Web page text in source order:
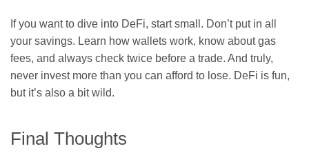
If you want to dive into DeFi, start small. Don’t put in all
your savings. Learn how wallets work, know about gas
fees, and always check twice before a trade. And truly,
never invest more than you can afford to lose. DeFi is fun,
but it’s also a bit wild.
Final Thoughts